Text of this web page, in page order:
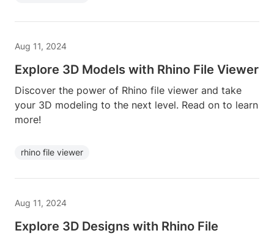
Aug 11, 2024
Explore 3D Models with Rhino File Viewer
Discover the power of Rhino file viewer and take
your 3D modeling to the next level. Read on to learn
more!
rhino file viewer
Aug 11, 2024
Explore 3D Designs with Rhino File